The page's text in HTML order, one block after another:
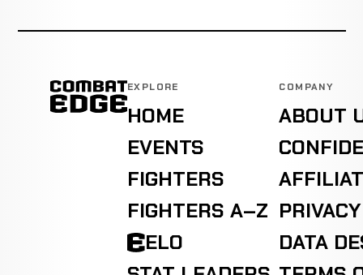
EXPLORE
HOME
EVENTS
FIGHTERS
FIGHTERS A–Z
ELO
COMPANY
ABOUT
DATA